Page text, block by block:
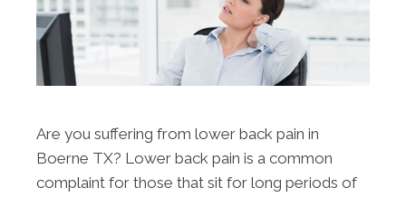
Are you suffering from lower back pain in
Boerne TX? Lower back pain is a common
complaint for those that sit for long periods of